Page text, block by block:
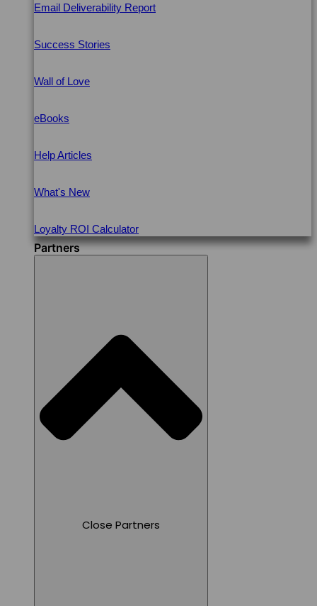
Email Deliverability Report
Success Stories
Wall of Love
eBooks
Help Articles
What's New
Loyalty ROI Calculator
Partners
Close Partners